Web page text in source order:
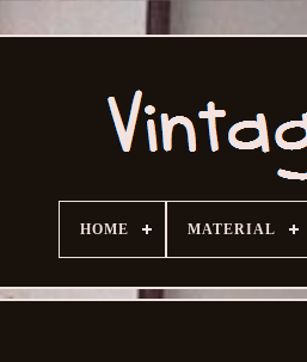
HOME MATERIAL